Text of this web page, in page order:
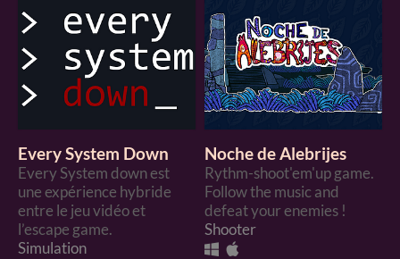
Every System Down
Every System down est
une expérience hybride
entre le jeu vidéo et
l’escape game.
Simulation
Noche de Alebrijes
Rythm-shoot'em'up game.
Follow the music and
defeat your enemies !
Shooter